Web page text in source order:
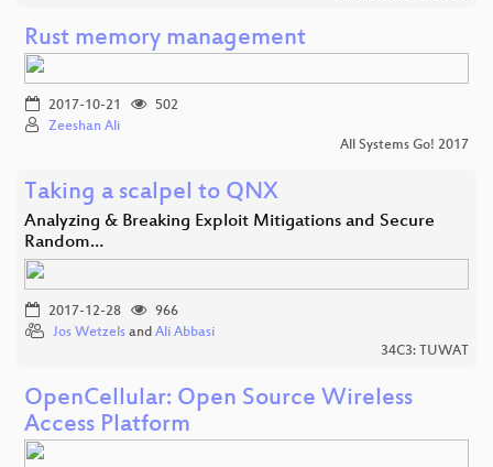
Rust memory management
2017-10-21
502
Zeeshan Ali
All Systems Go! 2017
Taking a scalpel to QNX
Analyzing & Breaking Exploit Mitigations and Secure
Random…
2017-12-28
966
Jos Wetzels and Ali Abbasi
34C3: TUWAT
OpenCellular: Open Source Wireless
Access Platform